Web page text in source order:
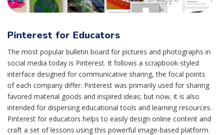
Pinterest for Educators
The most popular bulletin board for pictures and photographs in
social media today is Pinterest. It follows a scrapbook-styled
interface designed for communicative sharing, the focal points
of each company differ. Pinterest was primarily used for sharing
favored material goods and inspired ideas; but now, it is also
intended for dispersing educational tools and learning resources.
Pinterest for educators helps to easily design online content and
craft a set of lessons using this powerful image-based platform.